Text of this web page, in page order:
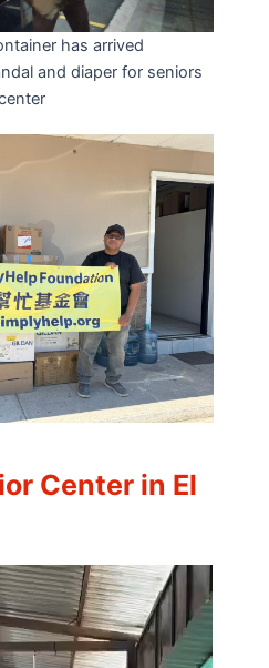
has arrived
and diaper for seniors
Center in El